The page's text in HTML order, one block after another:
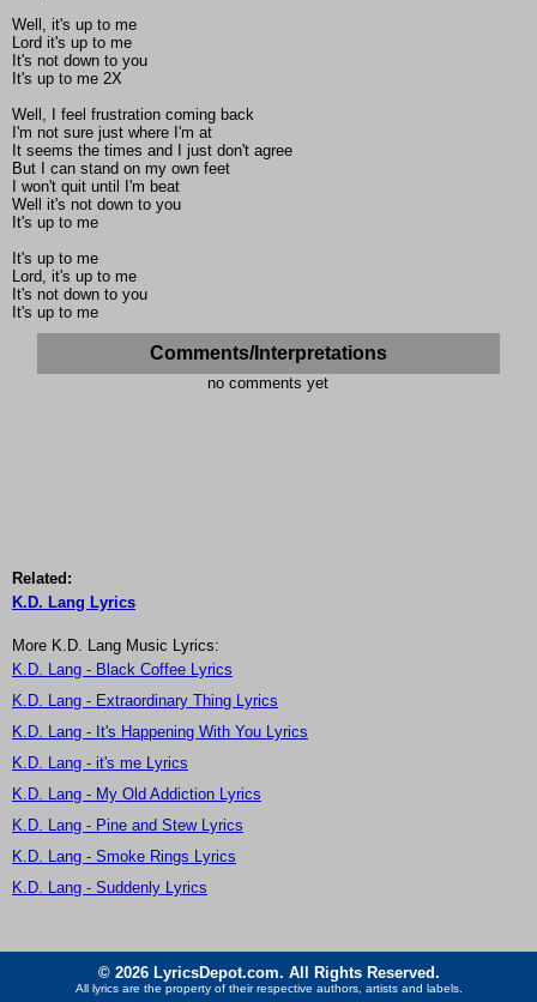
Well, it's up to me
Lord it's up to me
It's not down to you
It's up to me 2X
Well, I feel frustration coming back
I'm not sure just where I'm at
It seems the times and I just don't agree
But I can stand on my own feet
I won't quit until I'm beat
Well it's not down to you
It's up to me
It's up to me
Lord, it's up to me
It's not down to you
It's up to me
Comments/Interpretations
no comments yet
Related:
K.D. Lang Lyrics
More K.D. Lang Music Lyrics:
K.D. Lang - Black Coffee Lyrics
K.D. Lang - Extraordinary Thing Lyrics
K.D. Lang - It's Happening With You Lyrics
K.D. Lang - it's me Lyrics
K.D. Lang - My Old Addiction Lyrics
K.D. Lang - Pine and Stew Lyrics
K.D. Lang - Smoke Rings Lyrics
K.D. Lang - Suddenly Lyrics
© 2026 LyricsDepot.com. All Rights Reserved.
All lyrics are the property of their respective authors, artists and labels.